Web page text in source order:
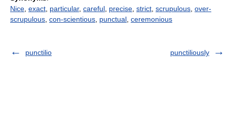
Nice exact particular, careful precise strict scrupulous over-
scrupulous con-scientious punctual ceremonious
punctilio punctiliously